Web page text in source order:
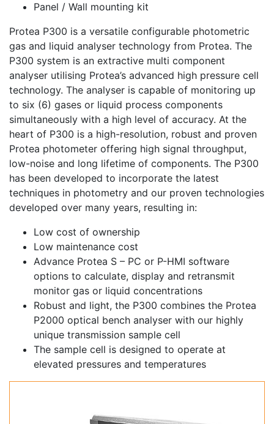
Panel / Wall mounting kit
Protea P300 is a versatile configurable photometric
gas and liquid analyser technology from Protea. The
P300 system is an extractive multi component
analyser utilising Protea’s advanced high pressure cell
technology. The analyser is capable of monitoring up
to six (6) gases or liquid process components
simultaneously with a high level of accuracy. At the
heart of P300 is a high-resolution, robust and proven
Protea photometer offering high signal throughput,
low-noise and long lifetime of components. The P300
has been developed to incorporate the latest
techniques in photometry and our proven technologies
developed over many years, resulting in:
Low cost of ownership
Low maintenance cost
Advance Protea S – PC or P-HMI software
options to calculate, display and retransmit
monitor gas or liquid concentrations
Robust and light, the P300 combines the Protea
P2000 optical bench analyser with our highly
unique transmission sample cell
The sample cell is designed to operate at
elevated pressures and temperatures